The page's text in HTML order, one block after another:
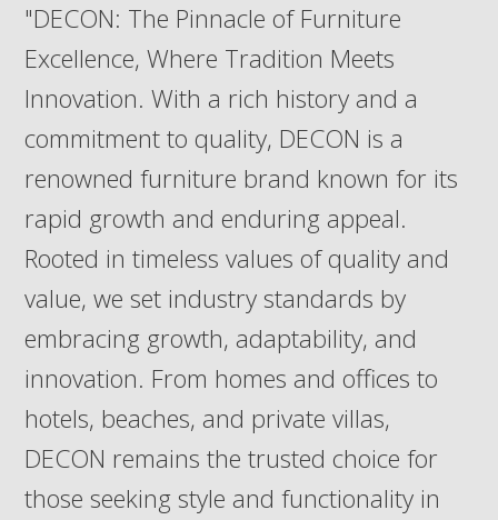
"DECON: The Pinnacle of Furniture
Excellence, Where Tradition Meets
Innovation. With a rich history and a
commitment to quality, DECON is a
renowned furniture brand known for its
rapid growth and enduring appeal.
Rooted in timeless values of quality and
value, we set industry standards by
embracing growth, adaptability, and
innovation. From homes and offices to
hotels, beaches, and private villas,
DECON remains the trusted choice for
those seeking style and functionality in